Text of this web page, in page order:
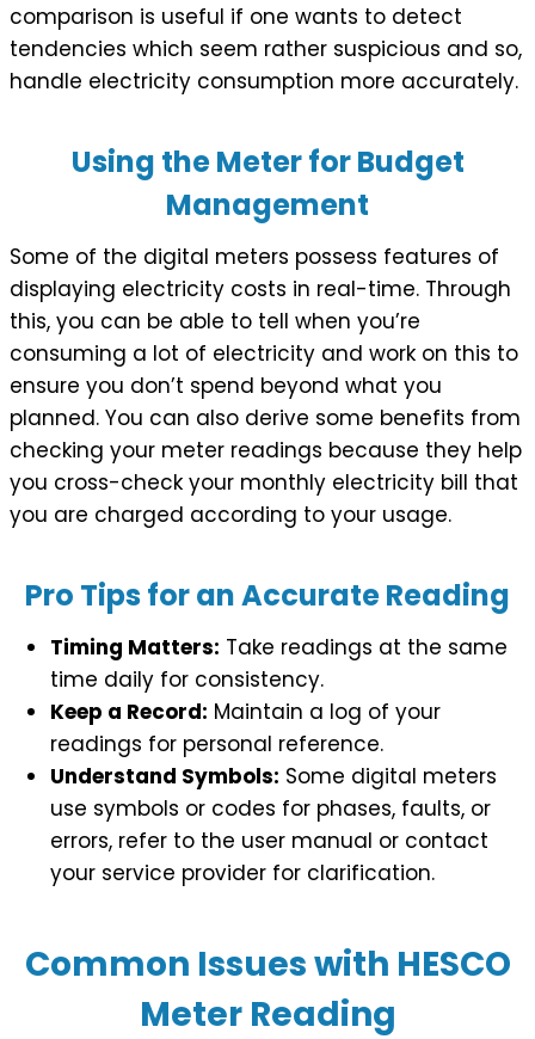
comparison is useful if one wants to detect
tendencies which seem rather suspicious and so,
handle electricity consumption more accurately.
Using the Meter for Budget
Management
Some of the digital meters possess features of
displaying electricity costs in real-time. Through
this, you can be able to tell when you’re
consuming a lot of electricity and work on this to
ensure you don’t spend beyond what you
planned. You can also derive some benefits from
checking your meter readings because they help
you cross-check your monthly electricity bill that
you are charged according to your usage.
Pro Tips for an Accurate Reading
Timing Matters: Take readings at the same
time daily for consistency.
Keep a Record: Maintain a log of your
readings for personal reference.
Understand Symbols: Some digital meters
use symbols or codes for phases, faults, or
errors, refer to the user manual or contact
your service provider for clarification.
Common Issues with HESCO
Meter Reading